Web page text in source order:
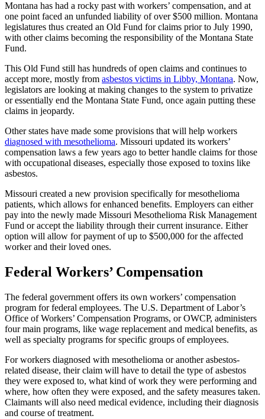
Montana has had a rocky past with workers’ compensation, and at
one point faced an unfunded liability of over $500 million. Montana
legislatures thus created an Old Fund for claims prior to July 1990,
with other claims becoming the responsibility of the Montana State
Fund.
This Old Fund still has hundreds of open claims and continues to
accept more, mostly from asbestos victims in Libby, Montana. Now,
legislators are looking at making changes to the system to privatize
or essentially end the Montana State Fund, once again putting these
claims in jeopardy.
Other states have made some provisions that will help workers
diagnosed with mesothelioma. Missouri updated its workers’
compensation laws a few years ago to better handle claims for those
with occupational diseases, especially those exposed to toxins like
asbestos.
Missouri created a new provision specifically for mesothelioma
patients, which allows for enhanced benefits. Employers can either
pay into the newly made Missouri Mesothelioma Risk Management
Fund or accept the liability through their current insurance. Either
option will allow for payment of up to $500,000 for the affected
worker and their loved ones.
Federal Workers’ Compensation
The federal government offers its own workers’ compensation
program for federal employees. The U.S. Department of Labor’s
Office of Workers’ Compensation Programs, or OWCP, administers
four main programs, like wage replacement and medical benefits, as
well as specialty programs for specific groups of employees.
For workers diagnosed with mesothelioma or another asbestos-
related disease, their claim will have to detail the type of asbestos
they were exposed to, what kind of work they were performing and
where, how often they were exposed, and the safety measures taken.
Claimants will also need medical evidence, including their diagnosis
and course of treatment.